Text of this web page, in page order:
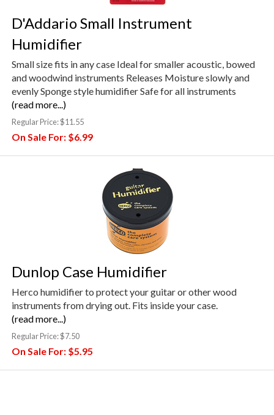
D'Addario Small Instrument
Humidifier
Small size fits in any case Ideal for smaller acoustic, bowed
and woodwind instruments Releases Moisture slowly and
evenly Sponge style humidifier Safe for all instruments
(read more...)
Regular Price:$11.55
On Sale For: $6.99
Dunlop Case Humidifier
Herco humidifier to protect your guitar or other wood
instruments from drying out. Fits inside your case.
(read more...)
Regular Price:$7.50
On Sale For: $5.95